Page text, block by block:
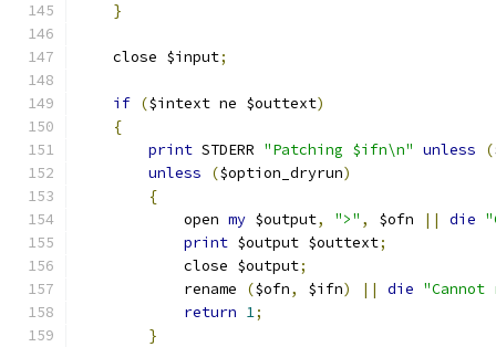
}
    close $input
;
if ($intext ne $outtext)
{
print STDERR "Patching $ifn\n" unless (
unless
($option_dryrun)
{
	    open
my $output, ">" , $ofn || die
print $output $outtext;
	    close $output
;
	    rename
($ofn, $ifn) || die
return 1;
}